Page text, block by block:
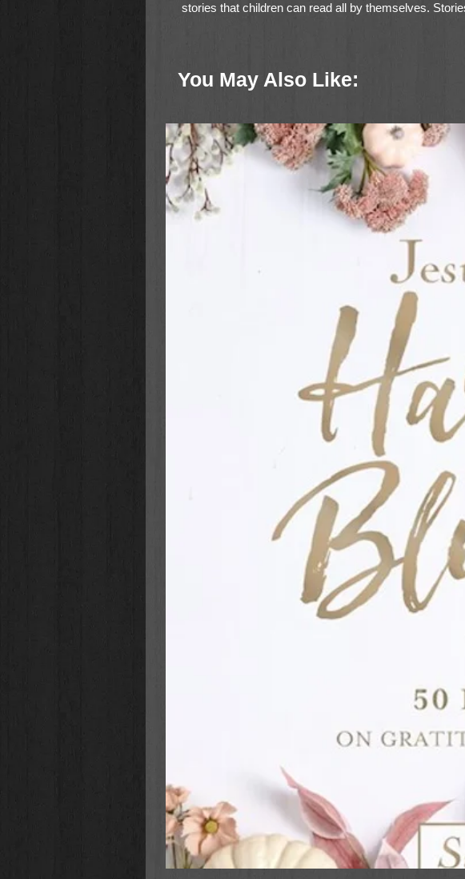
stories that children can read all by themselves.
faith their own by spending quality time with God.
I Can Read My Illustrated Bible:
Is part of the I Can Read! Brand—the premier line
Is a trusted tool to assist in developing biblical
Helps children develop a lifelong habit of spending
You May Also Like: